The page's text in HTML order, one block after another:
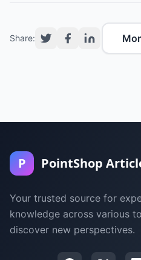
Share:
P PointShop
Your trusted source for
knowledge across various
discover new perspectives.